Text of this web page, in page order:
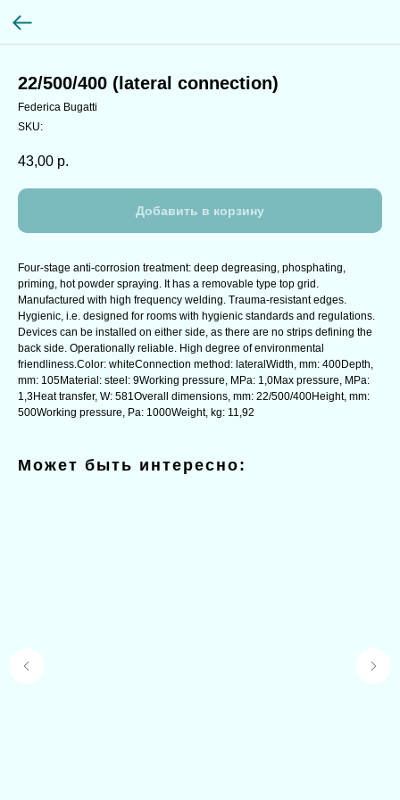
22/500/400 (lateral connection)
Federica Bugatti
SKU:
43,00 р.
Добавить в корзину
Four-stage anti-corrosion treatment: deep degreasing, phosphating,
priming, hot powder spraying. It has a removable type top grid.
Manufactured with high frequency welding. Trauma-resistant edges.
Hygienic, i.e. designed for rooms with hygienic standards and regulations.
Devices can be installed on either side, as there are no strips defining the
back side. Operationally reliable. High degree of environmental
friendliness.Color: whiteConnection method: lateralWidth, mm: 400Depth,
mm: 105Material: steel: 9Working pressure, MPa: 1,0Max pressure, MPa:
1,3Heat transfer, W: 581Overall dimensions, mm: 22/500/400Height, mm:
500Working pressure, Pa: 1000Weight, kg: 11,92
Может быть интересно: